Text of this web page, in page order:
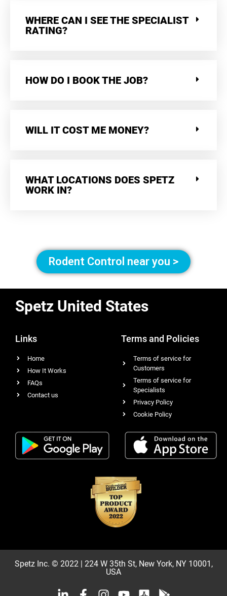
WHERE CAN I SEE THE SPECIALIST
RATING?
HOW DO I BOOK THE JOB?
WILL IT COST ME MONEY?
WHAT LOCATIONS DOES SPETZ
WORK IN?
Rodent Control near you >
Spetz United States
Links
Home
How It Works
FAQs
Contact us
Terms and Policies
Terms of service for
Customers
Terms of service for
Specialists
Privacy Policy
Cookie Policy
Spetz Inc. © 2022 | 224 W 35th St, New York, NY 10001,
USA